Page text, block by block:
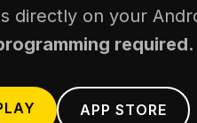
directly on your
required.
APP STORE